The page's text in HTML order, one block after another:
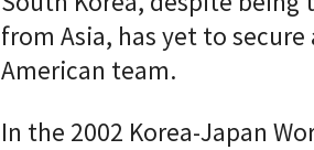
from Asia, has yet to
American team.
In the 2002 Korea-Japan